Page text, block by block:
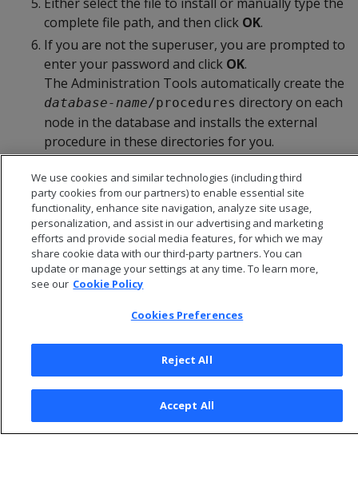
complete file path, and then click OK.
If you are not the superuser, you are prompted to
enter your password and click OK.
The Administration Tools automatically create the
database-name/procedures directory on each
node in the database and installs the external
procedure in these directories for you.
installation was successful.
© 2026 Open Text Corporation All Rights Reserved
Privacy Policy
We use cookies and similar technologies (including third
party cookies from our partners) to enable essential site
functionality, enhance site navigation, analyze site usage,
personalization, and assist in our advertising and marketing
efforts and provide social media features, for which we may
share cookie data with our third-party partners. You can
update or manage your settings at any time. To learn more,
see our Cookie Policy
Cookies Preferences
Reject All
Accept All